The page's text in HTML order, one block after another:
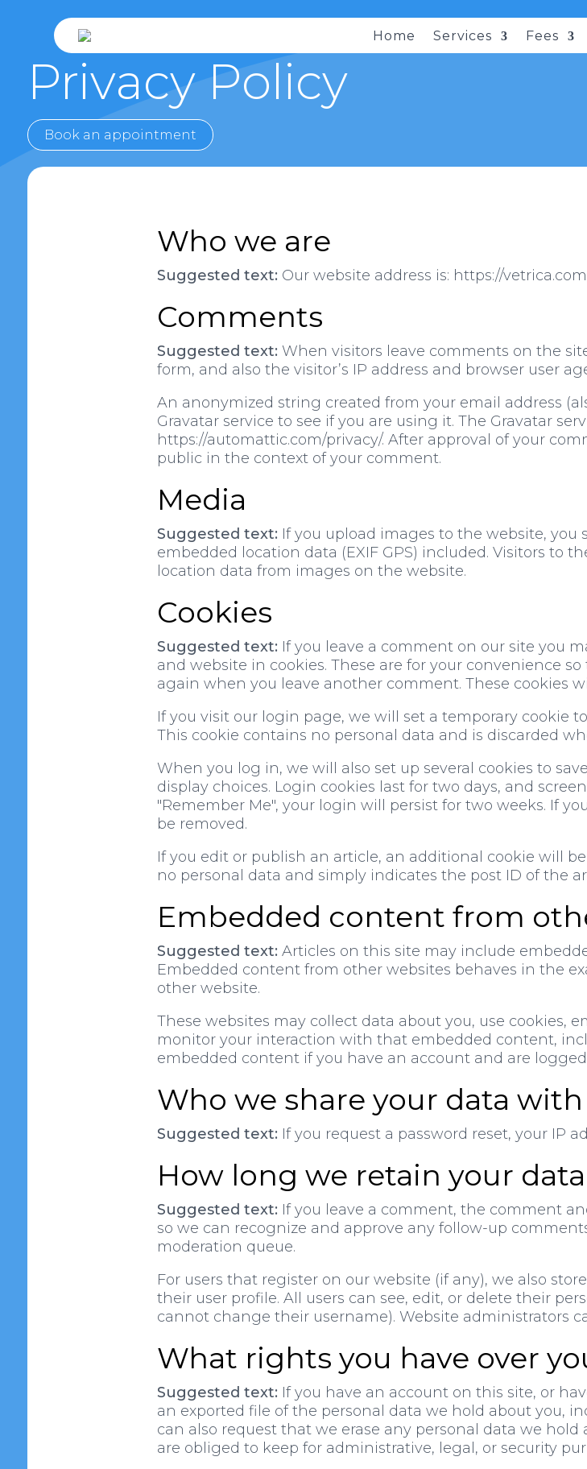
Home Services Fees
Privacy Policy
Book an appointment
Who we are
Suggested text: Our website address is: https://
Comments
Suggested text: When visitors leave comments on the
form, and also the visitor’s IP address and browser user
An anonymized string created from your email address
Gravatar service to see if you are using it. The Gravatar
https://automattic.com/privacy/. After approval of your
public in the context of your comment.
Media
Suggested text: If you upload images to the website,
embedded location data (EXIF GPS) included. Visitors to
location data from images on the website.
Cookies
Suggested text: If you leave a comment on our site you
and website in cookies. These are for your convenience
again when you leave another comment. These cookies
If you visit our login page, we will set a temporary cookie
This cookie contains no personal data and is discarded
When you log in, we will also set up several cookies to
display choices. Login cookies last for two days, and
"Remember Me", your login will persist for two weeks. If
be removed.
If you edit or publish an article, an additional cookie will
no personal data and simply indicates the post ID of the
Embedded content from
Suggested text: Articles on this site may include
Embedded content from other websites behaves in the
other website.
These websites may collect data about you, use cookies,
monitor your interaction with that embedded content,
embedded content if you have an account and are
Who we share your data with
Suggested text: If you request a password reset, your IP
How long we retain your data
Suggested text: If you leave a comment, the comment
so we can recognize and approve any follow-up
moderation queue.
For users that register on our website (if any), we also
their user profile. All users can see, edit, or delete their
cannot change their username). Website administrators
What rights you have over
Suggested text: If you have an account on this site, or
an exported file of the personal data we hold about you,
can also request that we erase any personal data we
are obliged to keep for administrative, legal, or security